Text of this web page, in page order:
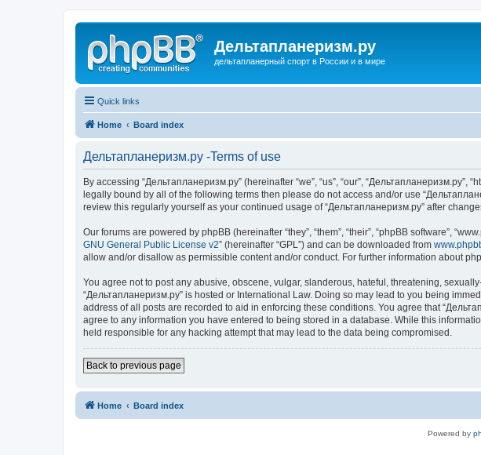
Дельтапланеризм.ру
дельтапланерный спорт в России и в мире
Quick links
Home Board index
Дельтапланеризм.ру -Terms of use
By accessing “Дельтапланеризм.ру” (hereinafter “we”, “us”, “our”,
legally bound by all of the following terms then please do not access and/or use
review this regularly yourself as your continued usage of “Дельтапланеризм.ру” after
Our forums are powered by phpBB (hereinafter “they”, “them”, “their”, “phpBB software”,
GNU General Public License v2” (hereinafter “GPL”) and can be downloaded from
allow and/or disallow as permissible content and/or conduct. For further information about
You agree not to post any abusive, obscene, vulgar, slanderous, hateful, threatening,
“Дельтапланеризм.ру” is hosted or International Law. Doing so may lead to you being
address of all posts are recorded to aid in enforcing these conditions. You agree that
agree to any information you have entered to being stored in a database. While this
held responsible for any hacking attempt that may lead to the data being compromised.
Back to previous page
Home Board index
Powered by